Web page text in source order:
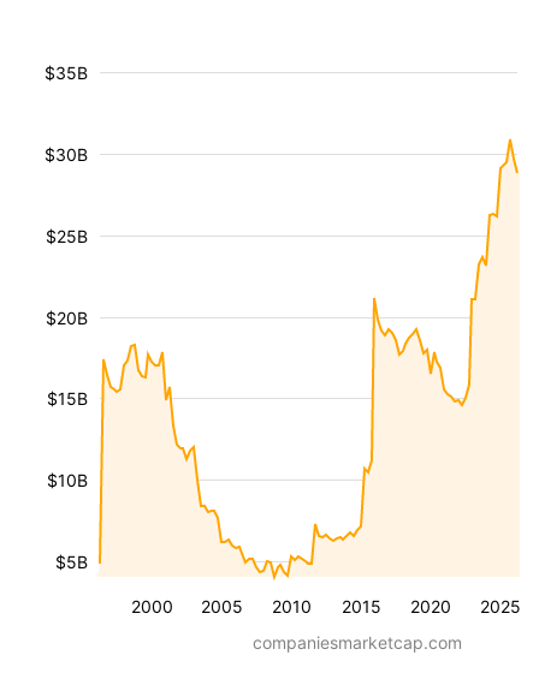
2000 2005 2010 2015 2020 2025
$5B
$10B
$15B
$20B
$25B
$30B
$35B
companiesmarketcap.com